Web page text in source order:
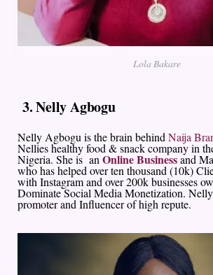
Lola Bakare
3. Nelly Agbogu
Nelly Agbogu is the brain behind Naija
Nellies healthy food & snack company in
Nigeria. She is an Online Businessand
who has helped over ten thousand (10k)
with Instagram and over 200k businesses
Dominate Social Media Monetization.
promoter and Influencer of high repute.